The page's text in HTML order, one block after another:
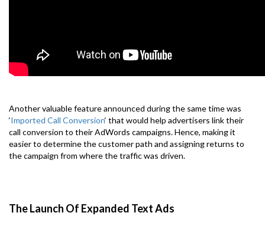
Another valuable feature announced during the same time was
‘Imported Call Conversion‘ that would help advertisers link their
call conversion to their AdWords campaigns. Hence, making it
easier to determine the customer path and assigning returns to
the campaign from where the traffic was driven.
The Launch Of Expanded Text Ads